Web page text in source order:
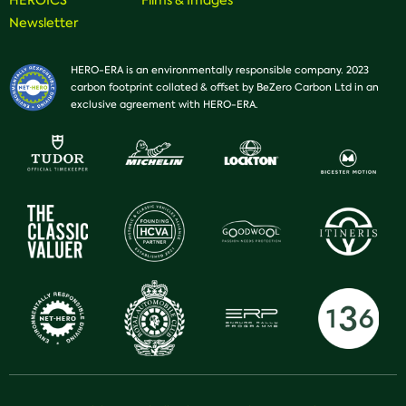
Newsletter
HERO-ERA is an environmentally responsible company. 2023
carbon footprint collated & offset by BeZero Carbon Ltd in an
exclusive agreement with HERO-ERA.